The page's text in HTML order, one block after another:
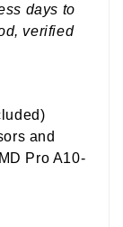
days to
verified
and
Pro A10-